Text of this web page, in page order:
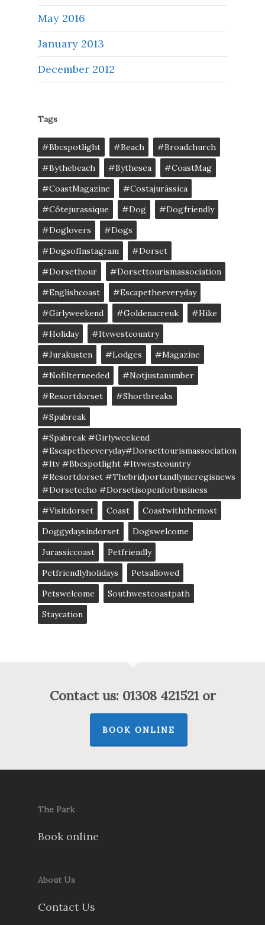
May 2016
January 2013
December 2012
Tags
#bbcspotlight #Beach
#broadchurch
#bythebeach
#bythesea
#CoastMag
#CoastMagazine
#costajurássica
#côtejurassique
#Dog
#dogfriendly
#doglovers
#dogs
#DogsofInstagram
#dorset
#dorsethour
#dorsettourismassociation
#englishcoast
#escapetheeveryday
#girlyweekend
#goldenacreuk
#Hike
#Holiday
#itvwestcountry
#jurakusten
#lodges
#magazine
#nofilterneeded
#notjustanumber
#resortdorset
#shortbreaks
#spabreak
#spabreak #girlyweekend
#escapetheeveryday#dorsettourismassociation
#itv #bbcspotlight #itvwestcountry
#resortdorset #thebridportandlymeregisnews
#dorsetecho #dorsetisopenforbusiness
#visitdorset
Coast
Coastwiththemost
Doggydaysindorset
Dogswelcome
Jurassiccoast
Petfriendly
Petfriendlyholidays
Petsallowed
Petswelcome
Southwestcoastpath
Staycation
Contact us: 01308 421521 or
BOOK ONLINE
The Park
Book online
About Us
Contact Us